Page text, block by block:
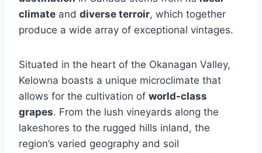
climate and diverse terroir, which together
produce a wide array of exceptional vintages.
Situated in the heart of the Okanagan Valley,
Kelowna boasts a unique microclimate that
allows for the cultivation of world-class
grapes. From the lush vineyards along the
lakeshores to the rugged hills inland, the
region’s varied geography and soil